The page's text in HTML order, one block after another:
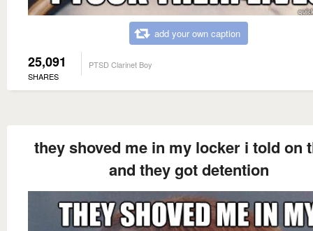
add your own caption
25,091
SHARES
PTSD Clarinet Boy
they shoved me in my locker i told on
and they got detention